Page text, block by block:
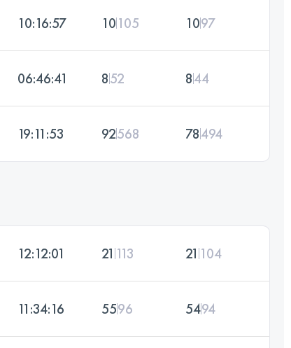
10:16:57 10105 1097
06:46:41 852 844
19:11:53 92568 78494
12:12:01 21 113 21 104
11:34:16 5596 5494